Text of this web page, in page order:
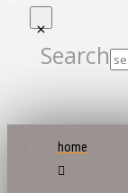
Search
home